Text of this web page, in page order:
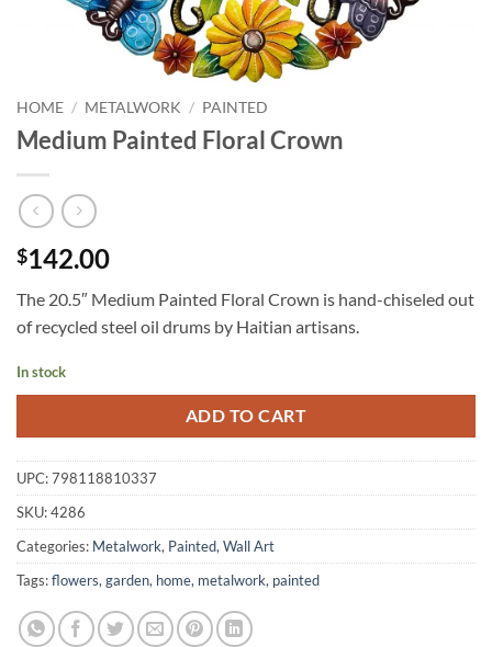
HOME / METALWORK / PAINTED
Medium Painted Floral Crown
$142.00
The 20.5″ Medium Painted Floral Crown is hand-chiseled out
of recycled steel oil drums by Haitian artisans.
In stock
ADD TO CART
UPC:798118810337
SKU:4286
Categories: Metalwork, Painted, Wall Art
Tags:flowers, garden, home, metalwork, painted